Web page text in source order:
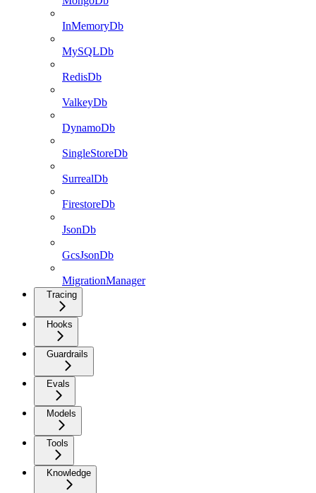
InMemoryDb
MySQLDb
RedisDb
ValkeyDb
DynamoDb
SingleStoreDb
SurrealDb
FirestoreDb
JsonDb
GcsJsonDb
MigrationManager
Tracing
Hooks
Guardrails
Evals
Models
Tools
Knowledge